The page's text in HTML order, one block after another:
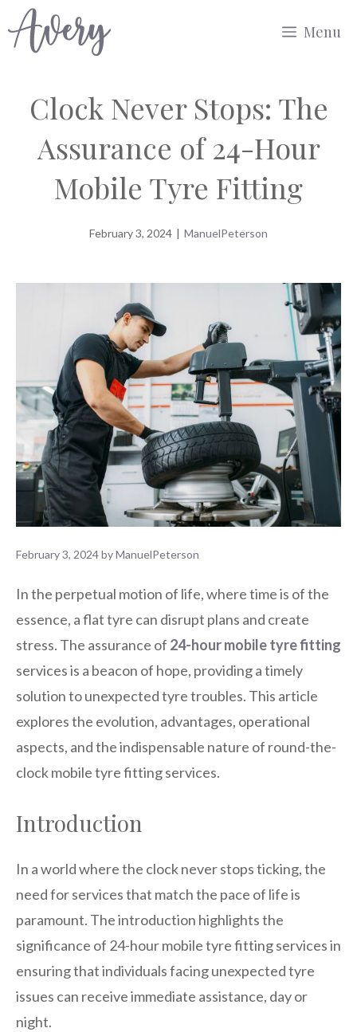
to
Menu
Clock Never Stops: The
Assurance of 24-Hour
Mobile Tyre Fitting
February 3, 2024 | ManuelPeterson
February 3, 2024byManuelPeterson
In the perpetual motion of life, where time is of the
essence, a flat tyre can disrupt plans and create
stress. The assurance of 24-hour mobile tyre fitting
services is a beacon of hope, providing a timely
solution to unexpected tyre troubles. This article
explores the evolution, advantages, operational
aspects, and the indispensable nature of round-the-
clock mobile tyre fitting services.
Introduction
In a world where the clock never stops ticking, the
need for services that match the pace of life is
paramount. The introduction highlights the
significance of 24-hour mobile tyre fitting services in
ensuring that individuals facing unexpected tyre
issues can receive immediate assistance, day or
night.